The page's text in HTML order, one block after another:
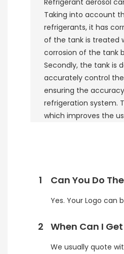
Taking into account
refrigerants, it has
of the tank is treated
corrosion of the tank
Secondly, the tank is
accurately control
ensuring the
refrigeration system.
which improves the
1 Can You Do
Yes. Your Logo can
2 When Can I
We usually quote